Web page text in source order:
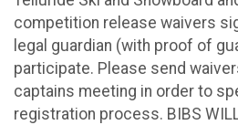
competition release waivers
legal guardian (with proof of
participate. Please send
captains meeting in order to
registration process. BIBS